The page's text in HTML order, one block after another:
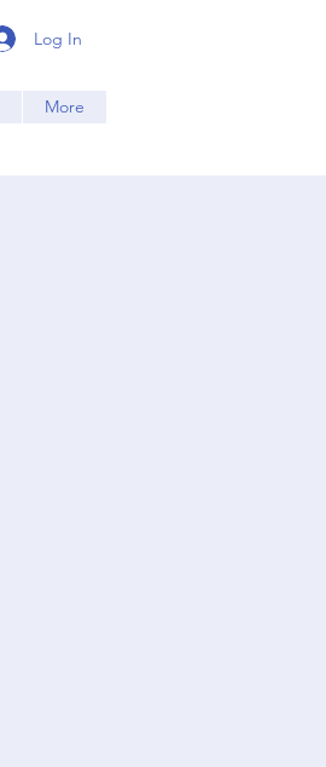
Log In
More